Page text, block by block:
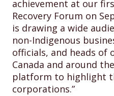
achievement at our
Recovery Forum on
is drawing a wide
non-Indigenous
officials, and heads of
Canada and around
platform to highlight
corporations.”